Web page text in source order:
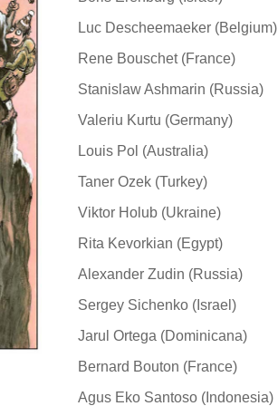
Luc Descheemaeker (Belgium)
Rene Bouschet (France)
Stanislaw Ashmarin (Russia)
Valeriu Kurtu (Germany)
Louis Pol (Australia)
Taner Ozek (Turkey)
Viktor Holub (Ukraine)
Rita Kevorkian (Egypt)
Alexander Zudin (Russia)
Sergey Sichenko (Israel)
Jarul Ortega (Dominicana)
Bernard Bouton (France)
Agus Eko Santoso (Indonesia)